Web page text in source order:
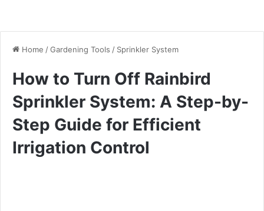
Home /Gardening Tools / Sprinkler System
How to Turn Off Rainbird
Sprinkler System: A Step-by-
Step Guide for Efficient
Irrigation Control